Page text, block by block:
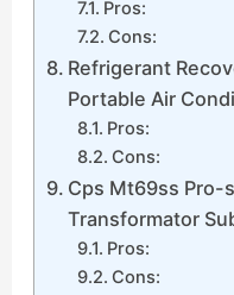
Pros:
Cons:
Refrigerant
Portable Air
Pros:
Cons:
Cps Mt69ss Pro-
Transformator
Pros:
Cons: